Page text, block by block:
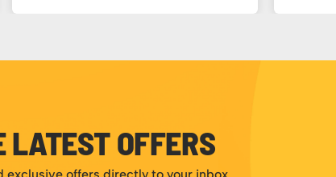
LATEST OFFERS